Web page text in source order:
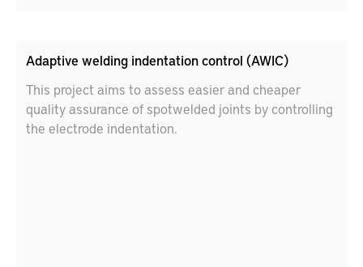
Adaptive welding indentation control (AWIC)
This project aims to assess easier and cheaper
quality assurance of spotwelded joints by controlling
the electrode indentation.